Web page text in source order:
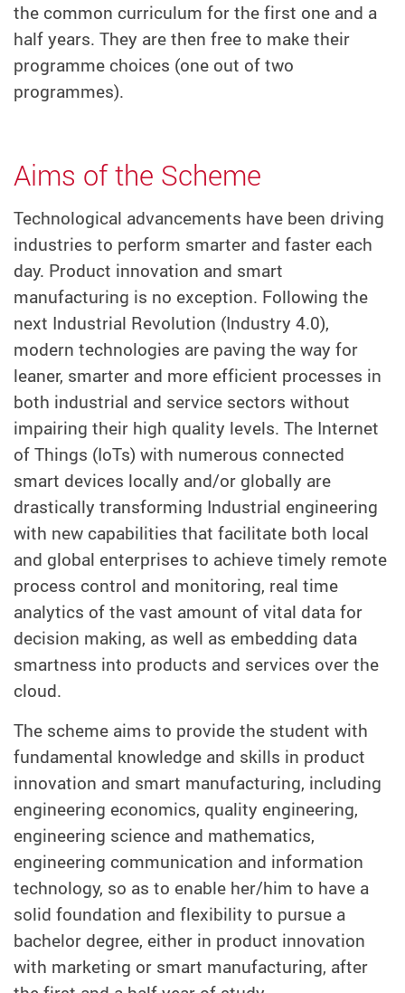
the common curriculum for the first one and a
half years. They are then free to make their
programme choices (one out of two
programmes).
Aims of the Scheme
Technological advancements have been driving
industries to perform smarter and faster each
day. Product innovation and smart
manufacturing is no exception. Following the
next Industrial Revolution (Industry 4.0),
modern technologies are paving the way for
leaner, smarter and more efficient processes in
both industrial and service sectors without
impairing their high quality levels. The Internet
of Things (IoTs) with numerous connected
smart devices locally and/or globally are
drastically transforming Industrial engineering
with new capabilities that facilitate both local
and global enterprises to achieve timely remote
process control and monitoring, real time
analytics of the vast amount of vital data for
decision making, as well as embedding data
smartness into products and services over the
cloud.
The scheme aims to provide the student with
fundamental knowledge and skills in product
innovation and smart manufacturing, including
engineering economics, quality engineering,
engineering science and mathematics,
engineering communication and information
technology, so as to enable her/him to have a
solid foundation and flexibility to pursue a
bachelor degree, either in product innovation
with marketing or smart manufacturing, after